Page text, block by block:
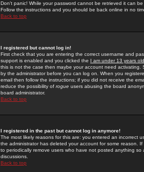
Don't panic! While your password cannot be retrieved it can
Follow the instructions and you should be back online in no
Back to top
I registered but cannot log in!
First check that you are entering the correct username and
support is enabled and you clicked the I am under 13 years old
this is not the case then maybe your account need activating.
by the administrator before you can log on. When you
email then follow the instructions; if you did not receive the
reduce the possibility of rogue users abusing the board
board administrator.
Back to top
I registered in the past but cannot log in anymore!
The most likely reasons for this are: you entered an incorrect
the administrator has deleted your account for some reason.
to periodically remove users who have not posted anything
discussions.
Back to top